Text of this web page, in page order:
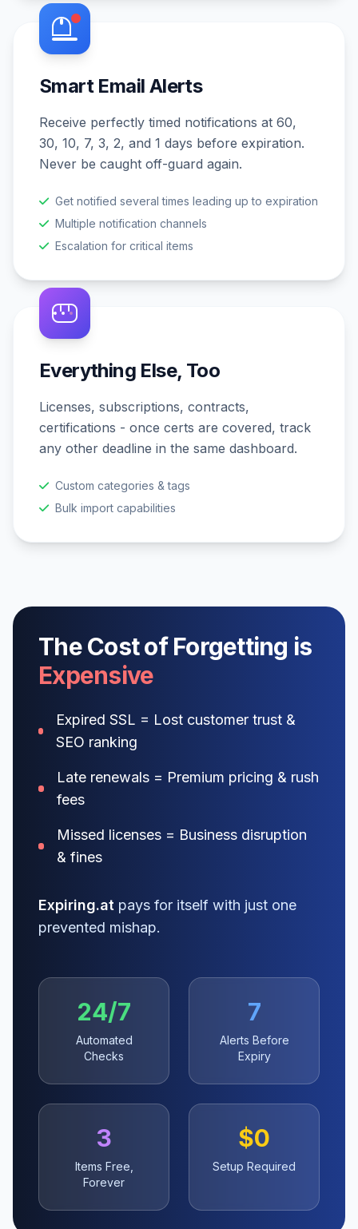
Smart Email Alerts
Receive perfectly timed notifications at 60,
30, 10, 7, 3, 2, and 1 days before expiration.
Never be caught off-guard again.
Get notified several times leading up to expiration
Multiple notification channels
Escalation for critical items
Everything Else, Too
Licenses, subscriptions, contracts,
certifications - once certs are covered, track
any other deadline in the same dashboard.
Custom categories & tags
Bulk import capabilities
The Cost of Forgetting is
Expensive
Expired SSL = Lost customer trust &
SEO ranking
Late renewals = Premium pricing & rush
fees
Missed licenses = Business disruption
& fines
Expiring.at pays for itself with just one
prevented mishap.
24/7
Automated
Checks
7
Alerts Before
Expiry
3
Items Free,
Forever
$0
Setup Required